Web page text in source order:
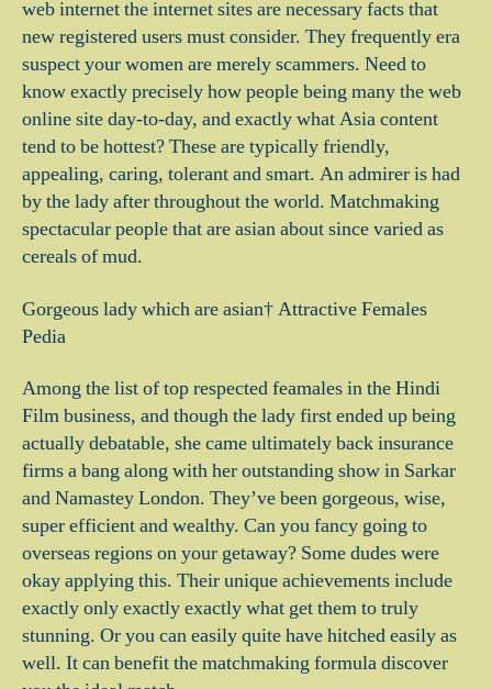
web internet the internet sites are necessary facts that
new registered users must consider. They frequently era
suspect your women are merely scammers. Need to
know exactly precisely how people being many the web
online site day-to-day, and exactly what Asia content
tend to be hottest? These are typically friendly,
appealing, caring, tolerant and smart. An admirer is had
by the lady after throughout the world. Matchmaking
spectacular people that are asian about since varied as
cereals of mud.
Gorgeous lady which are asian† Attractive Females
Pedia
Among the list of top respected feamales in the Hindi
Film business, and though the lady first ended up being
actually debatable, she came ultimately back insurance
firms a bang along with her outstanding show in Sarkar
and Namastey London. They’ve been gorgeous, wise,
super efficient and wealthy. Can you fancy going to
overseas regions on your getaway? Some dudes were
okay applying this. Their unique achievements include
exactly only exactly exactly what get them to truly
stunning. Or you can easily quite have hitched easily as
well. It can benefit the matchmaking formula discover